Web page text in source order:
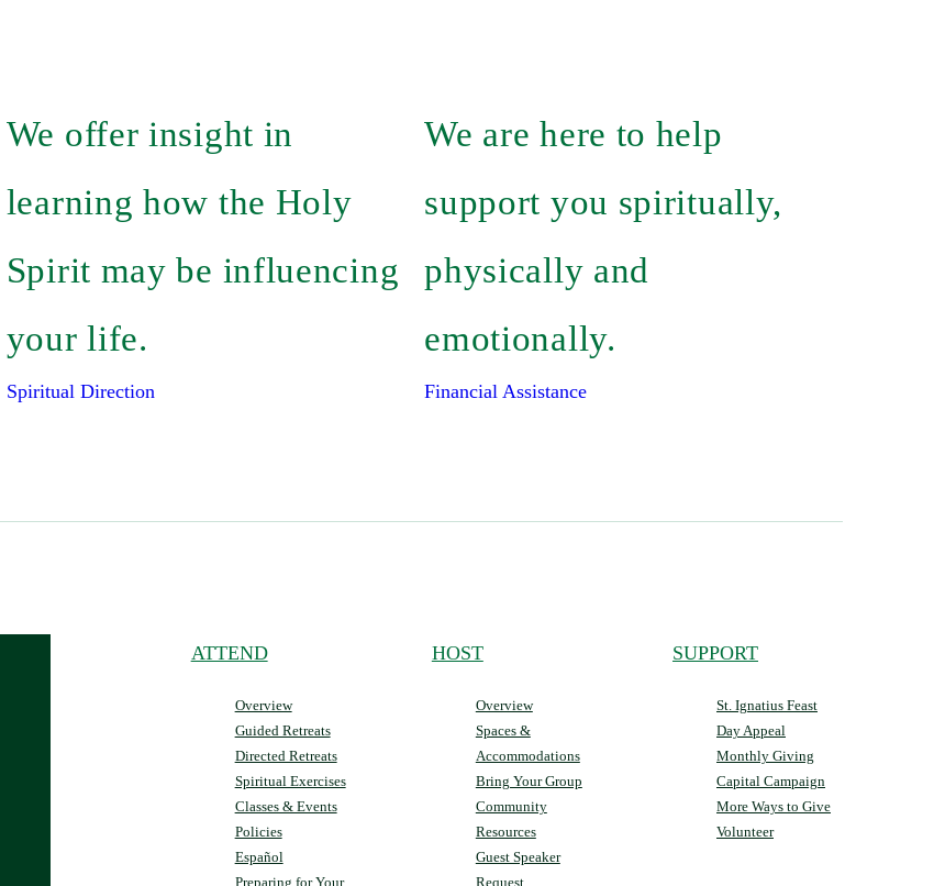
We offer insight in
learning how the Holy
Spirit may be influencing
your life.
Spiritual Direction
We are here to help
support you spiritually,
physically and
emotionally.
Financial Assistance
ATTEND
Overview
Guided Retreats
Directed Retreats
Spiritual Exercises
Classes & Events
Policies
Español
Preparing for Your
HOST
Overview
Spaces &
Accommodations
Bring Your Group
Community
Resources
Guest Speaker
Request
SUPPORT
St. Ignatius Feast
Day Appeal
Monthly Giving
Capital Campaign
More Ways to Give
Volunteer